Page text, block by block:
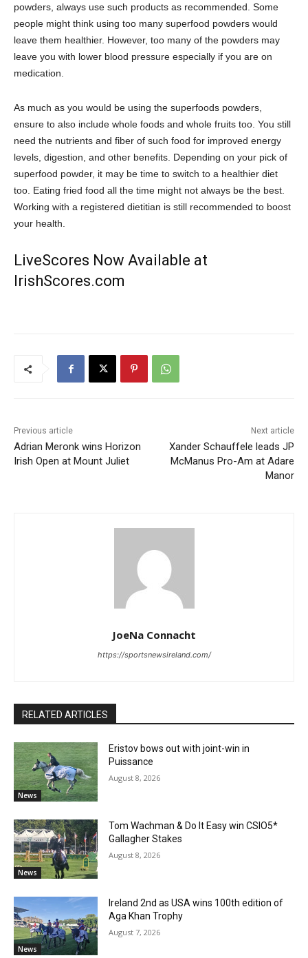
powders, always use such products as recommended. Some
people might think using too many superfood powders would
leave them healthier. However, too many of the powders may
leave you with lower blood pressure especially if you are on
medication.
As much as you would be using the superfoods powders,
ensure to also include whole foods and whole fruits too. You still
need the nutrients and fiber of such food for improved energy
levels, digestion, and other benefits. Depending on your pick of
superfood powder, it may be time to switch to a healthier diet
too. Eating fried food all the time might not always be the best.
Working with a registered dietitian is still recommended to boost
your health.
LiveScores Now Available at
IrishScores.com
Previous article
Adrian Meronk wins Horizon
Irish Open at Mount Juliet
Next article
Xander Schauffele leads JP
McManus Pro-Am at Adare
Manor
JoeNa Connacht
https://sportsnewsireland.com/
RELATED ARTICLES
News
Eristov bows out with joint-win in
Puissance
August 8, 2026
News
Tom Wachman & Do It Easy win CSIO5*
Gallagher Stakes
August 8, 2026
News
Ireland 2nd as USA wins 100th edition of
Aga Khan Trophy
August 7, 2026